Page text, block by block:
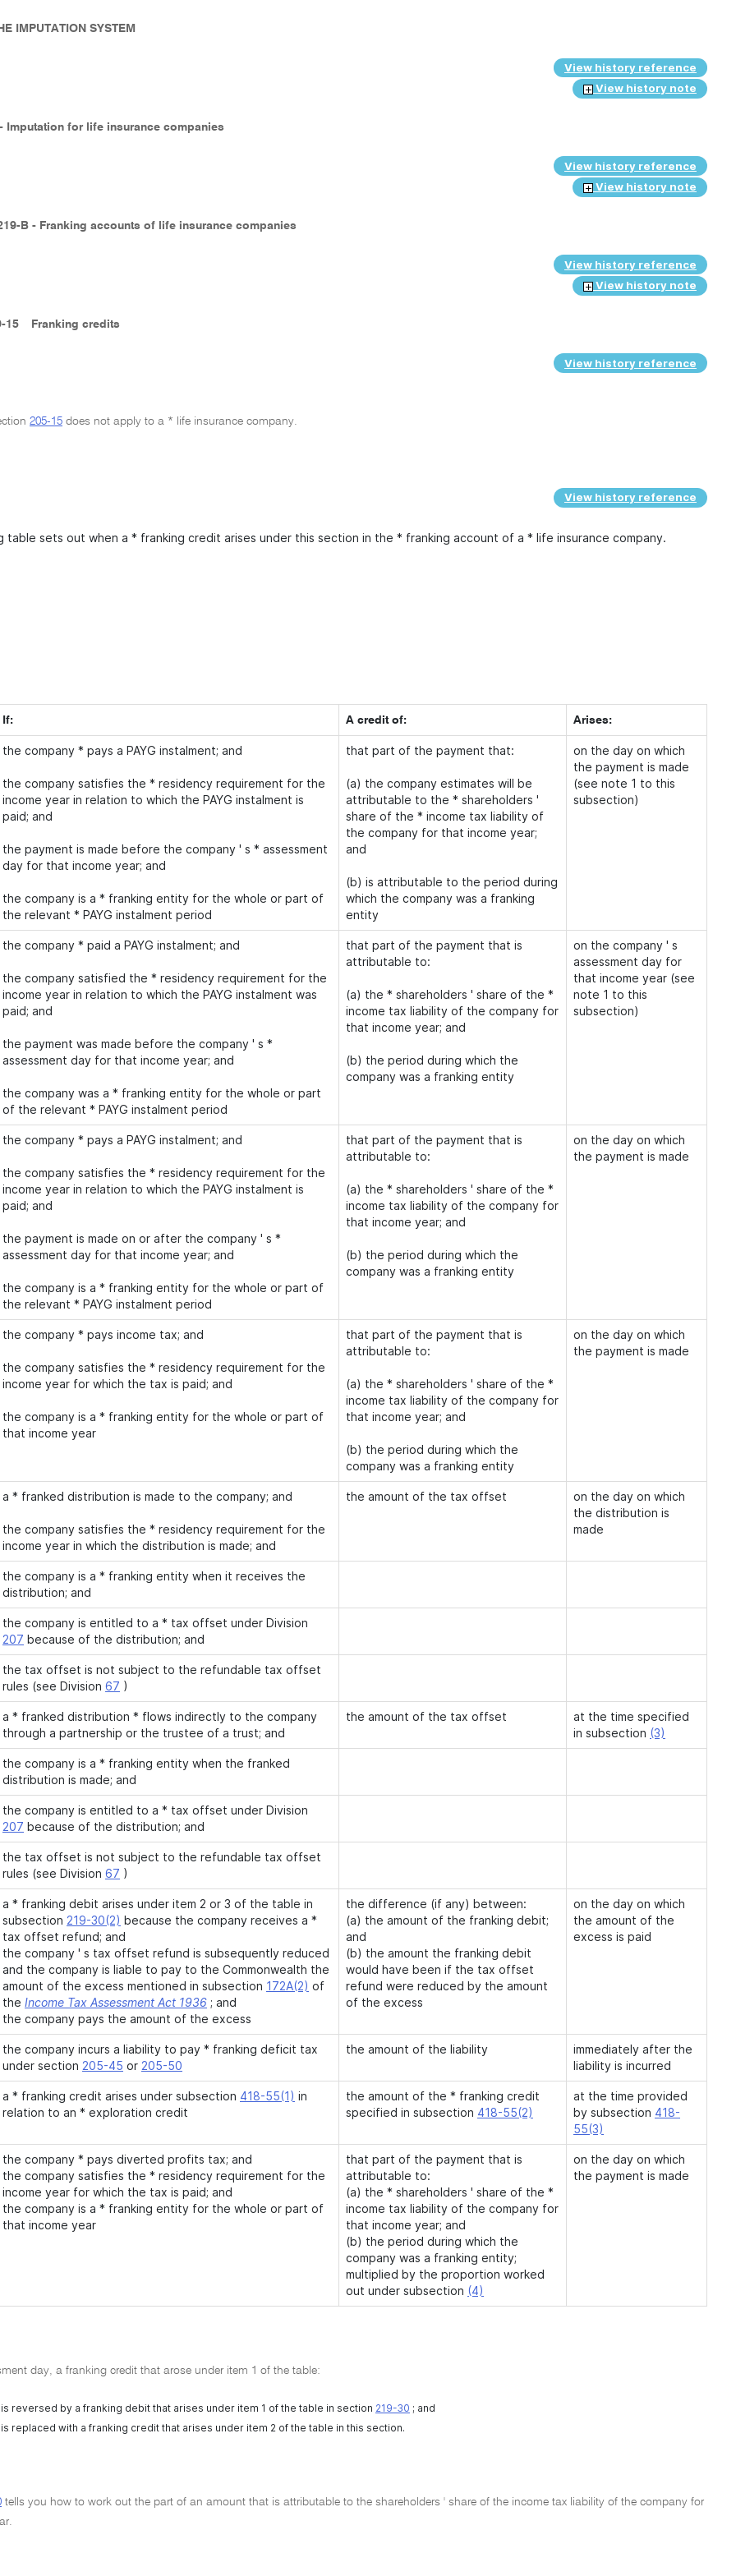
IMPUTATION SYSTEM
View history reference
View history note
Imputation for life insurance companies
View history reference
View history note
B - Franking accounts of life insurance companies
View history reference
View history note
15 Franking credits
View history reference
205-15 does not apply to a * life insurance company.
View history reference
table sets out when a * franking credit arises under this section in the * franking account of a * life insurance company.
If: A credit of: Arises:
the company * pays a PAYG instalment; and
the company satisfies the * residency requirement for the
income year in relation to which the PAYG instalment is
paid; and
the payment is made before the company ' s * assessment
day for that income year; and
the company is a * franking entity for the whole or part of
the relevant * PAYG instalment period
that part of the payment that:
(a) the company estimates will be
attributable to the * shareholders '
share of the * income tax liability of
the company for that income year;
and
(b) is attributable to the period during
which the company was a franking
entity
on the day on which
the payment is made
(see note 1 to this
subsection)
the company * paid a PAYG instalment; and
the company satisfied the * residency requirement for the
income year in relation to which the PAYG instalment was
paid; and
the payment was made before the company ' s *
assessment day for that income year; and
the company was a * franking entity for the whole or part
of the relevant * PAYG instalment period
that part of the payment that is
attributable to:
(a) the * shareholders ' share of the *
income tax liability of the company for
that income year; and
(b) the period during which the
company was a franking entity
on the company ' s
assessment day for
that income year (see
note 1 to this
subsection)
the company * pays a PAYG instalment; and
the company satisfies the * residency requirement for the
income year in relation to which the PAYG instalment is
paid; and
the payment is made on or after the company ' s *
assessment day for that income year; and
the company is a * franking entity for the whole or part of
the relevant * PAYG instalment period
that part of the payment that is
attributable to:
(a) the * shareholders ' share of the *
income tax liability of the company for
that income year; and
(b) the period during which the
company was a franking entity
on the day on which
the payment is made
the company * pays income tax; and
the company satisfies the * residency requirement for the
income year for which the tax is paid; and
the company is a * franking entity for the whole or part of
that income year
that part of the payment that is
attributable to:
(a) the * shareholders ' share of the *
income tax liability of the company for
that income year; and
(b) the period during which the
company was a franking entity
on the day on which
the payment is made
a * franked distribution is made to the company; and
the company satisfies the * residency requirement for the
income year in which the distribution is made; and
the amount of the tax offset
on the day on which
the distribution is
made
the company is a * franking entity when it receives the
distribution; and
the company is entitled to a * tax offset under Division
207 because of the distribution; and
the tax offset is not subject to the refundable tax offset
rules (see Division 67 )
a * franked distribution * flows indirectly to the company
through a partnership or the trustee of a trust; and
the amount of the tax offset
at the time specified
in subsection (3)
the company is a * franking entity when the franked
distribution is made; and
the company is entitled to a * tax offset under Division
207 because of the distribution; and
the tax offset is not subject to the refundable tax offset
rules (see Division 67 )
a * franking debit arises under item 2 or 3 of the table in
subsection 219-30(2) because the company receives a *
tax offset refund; and
the company ' s tax offset refund is subsequently reduced
and the company is liable to pay to the Commonwealth the
amount of the excess mentioned in subsection 172A(2) of
the Income Tax Assessment Act 1936 ; and
the company pays the amount of the excess
the difference (if any) between:
(a) the amount of the franking debit;
and
(b) the amount the franking debit
would have been if the tax offset
refund were reduced by the amount
of the excess
on the day on which
the amount of the
excess is paid
the company incurs a liability to pay * franking deficit tax
under section 205-45 or 205-50
the amount of the liability
immediately after the
liability is incurred
a * franking credit arises under subsection 418-55(1) in
relation to an * exploration credit
the amount of the * franking credit
specified in subsection 418-55(2)
at the time provided
by subsection 418-
55(3)
the company * pays diverted profits tax; and
the company satisfies the * residency requirement for the
income year for which the tax is paid; and
the company is a * franking entity for the whole or part of
that income year
that part of the payment that is
attributable to:
(a) the * shareholders ' share of the *
income tax liability of the company for
that income year; and
(b) the period during which the
company was a franking entity;
multiplied by the proportion worked
out under subsection (4)
on the day on which
the payment is made
day, a franking credit that arose under item 1 of the table:
is reversed by a franking debit that arises under item 1 of the table in section 219-30 ; and
is replaced with a franking credit that arises under item 2 of the table in this section.
tells you how to work out the part of an amount that is attributable to the shareholders ' share of the income tax liability of the company for